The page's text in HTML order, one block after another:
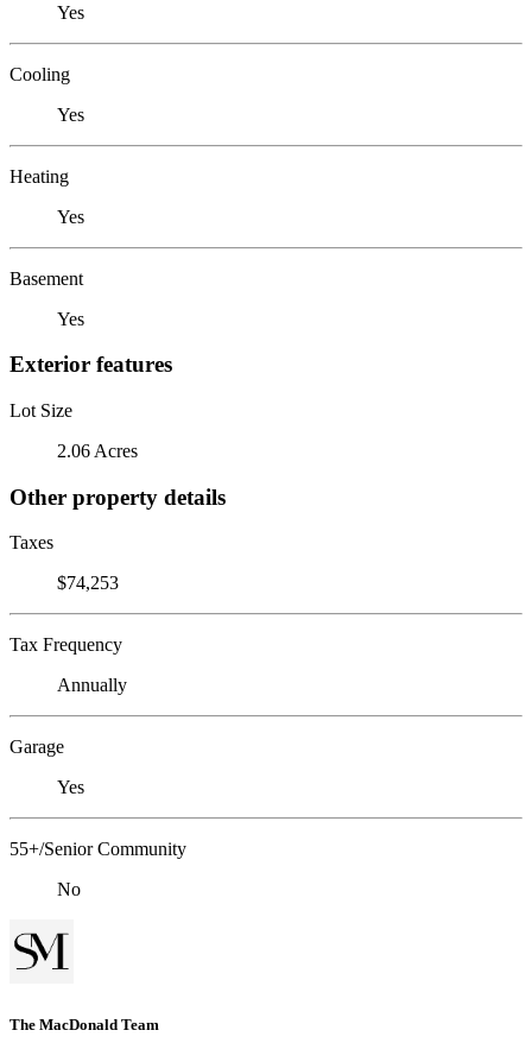
Yes
Cooling
Yes
Heating
Yes
Basement
Yes
Exterior features
Lot Size
2.06 Acres
Other property details
Taxes
$74,253
Tax Frequency
Annually
Garage
Yes
55+/Senior Community
No
The MacDonald Team